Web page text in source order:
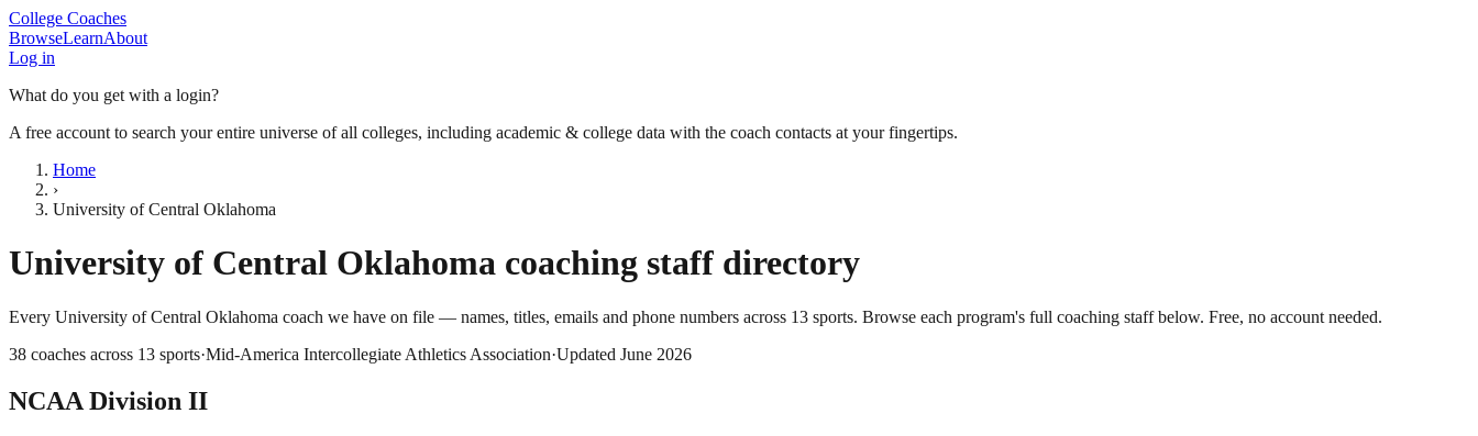
College Coaches
BrowseLearnAbout
Log in
What do you get with a login?
A free account to search your entire universe of all colleges, including academic & college data with the coach contacts at your fingertips.
Home
›
University of Central Oklahoma
University of Central Oklahoma coaching staff directory
Every University of Central Oklahoma coach we have on file — names, titles, emails and phone numbers across 13 sports. Browse each program's full coaching staff below. Free, no account needed.
38 coaches across 13 sports·Mid-America Intercollegiate Athletics Association·Updated June 2026
NCAA Division II